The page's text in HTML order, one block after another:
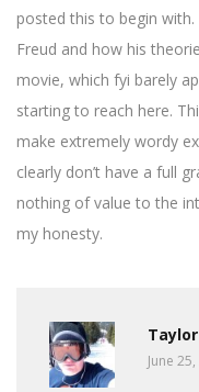
posted this to begin
Freud and how his
movie, which fyi barely
starting to reach here.
make extremely wordy
clearly don’t have a full
nothing of value to the
my honesty.
June